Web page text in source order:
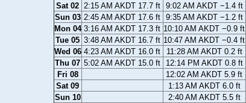
Sat 02 2:15 AM AKDT 17.7 ft 9:02 AM AKDT −1.4 ft
Sun 03 2:45 AM AKDT 17.6 ft 9:35 AM AKDT −1.2 ft
Mon 04 3:16 AM AKDT 17.3 ft 10:10 AM AKDT −0.9 ft
Tue 05 3:48 AM AKDT 16.7 ft 10:47 AM AKDT −0.4 ft
Wed 06 4:23 AM AKDT 16.0 ft 11:28 AM AKDT 0.2 ft
Thu 07 5:02 AM AKDT 15.0 ft 12:14 PM AKDT 0.8 ft
Fri 08
12:02 AM AKDT 5.9 ft
Sat 09
1:13 AM AKDT 6.0 ft
Sun 10
2:40 AM AKDT 5.5 ft